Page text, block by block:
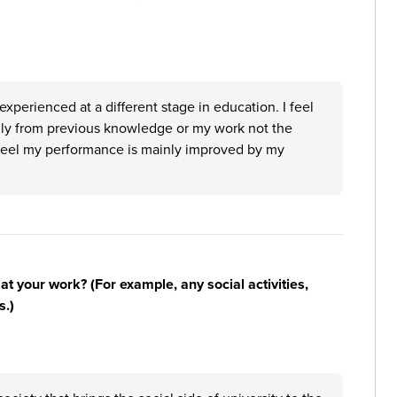
at a different stage in education. I feel
from previous knowledge or my work not the
my performance is mainly improved by my
your work? (For example, any social activities,